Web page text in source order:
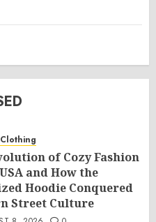
Clothing
of Cozy Fashion
and How the
Hoodie Conquered
Street Culture